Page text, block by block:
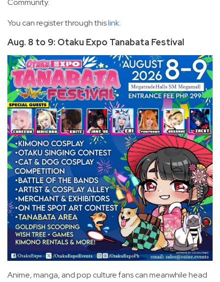
Community.
You can register through thislink.
Aug. 8 to 9: Otaku Expo Tanabata Festival
Anime, manga, and pop culture fans can meanwhile head